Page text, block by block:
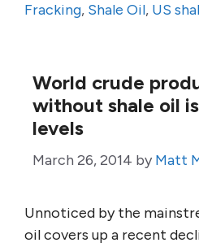
Fracking, Shale Oil, US
World crude
without shale oil
levels
March 26, 2014 by Matt
Unnoticed by the
oil covers up a recent